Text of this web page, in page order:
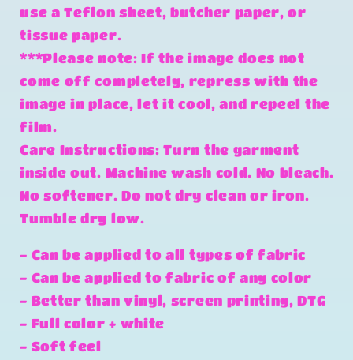
use a Teflon sheet, butcher paper, or
tissue paper.
***Please note: If the image does not
come off completely, repress with the
image in place, let it cool, and repeel the
film.
Care Instructions: Turn the garment
inside out. Machine wash cold. No bleach.
No softener. Do not dry clean or iron.
Tumble dry low.
- Can be applied to all types of fabric
- Can be applied to fabric of any color
- Better than vinyl, screen printing, DTG
- Full color + white
- Soft feel